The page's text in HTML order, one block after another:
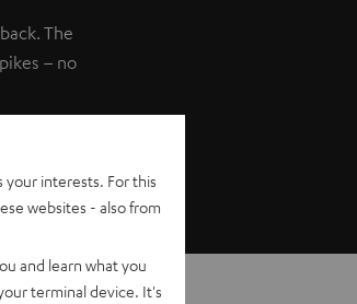
The
– no
interests. For this
websites - also from
and learn what you
terminal device. It's